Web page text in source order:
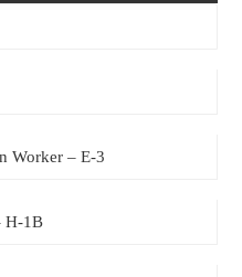
Worker – E-3
H-1B